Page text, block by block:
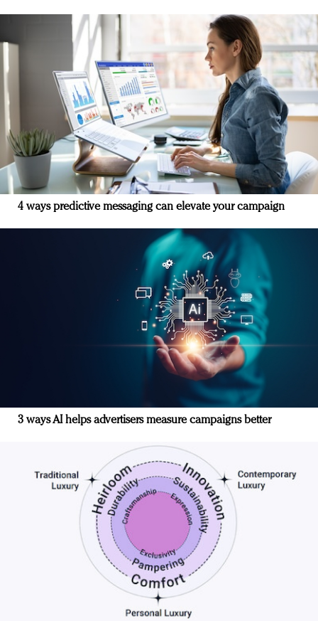
4 ways predictive messaging can elevate your campaign
3 ways AI helps advertisers measure campaigns better